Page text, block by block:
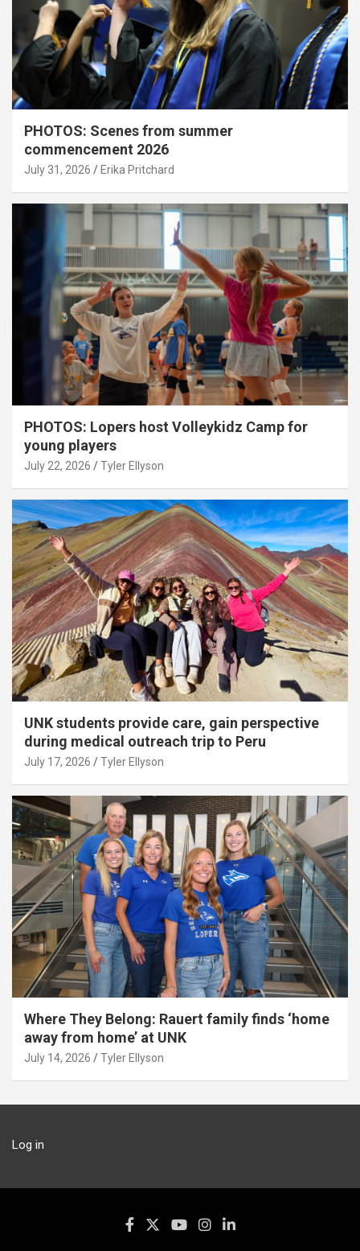
PHOTOS: Scenes from summer
commencement 2026
July 31, 2026 Erika Pritchard
PHOTOS: Lopers host Volleykidz Camp for
young players
July 22, 2026 Tyler Ellyson
UNK students provide care, gain perspective
during medical outreach trip to Peru
July 17, 2026 Tyler Ellyson
Where They Belong: Rauert family finds ‘home
away from home’ at UNK
July 14, 2026 Tyler Ellyson
Log in